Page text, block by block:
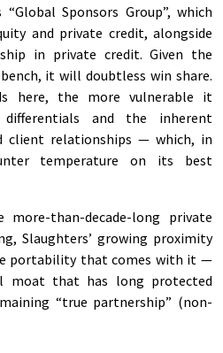
Sponsors Group”, which
and private credit, alongside
in private credit. Given the
it will doubtless win share.
here, the more vulnerable it
and the inherent
client relationships — which, in
temperature on its best
than-decade-long private
Slaughters’ growing proximity
portability that comes with it —
moat that has long protected
“true partnership” (non-